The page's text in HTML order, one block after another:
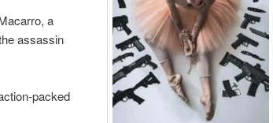
a
assassin
packed